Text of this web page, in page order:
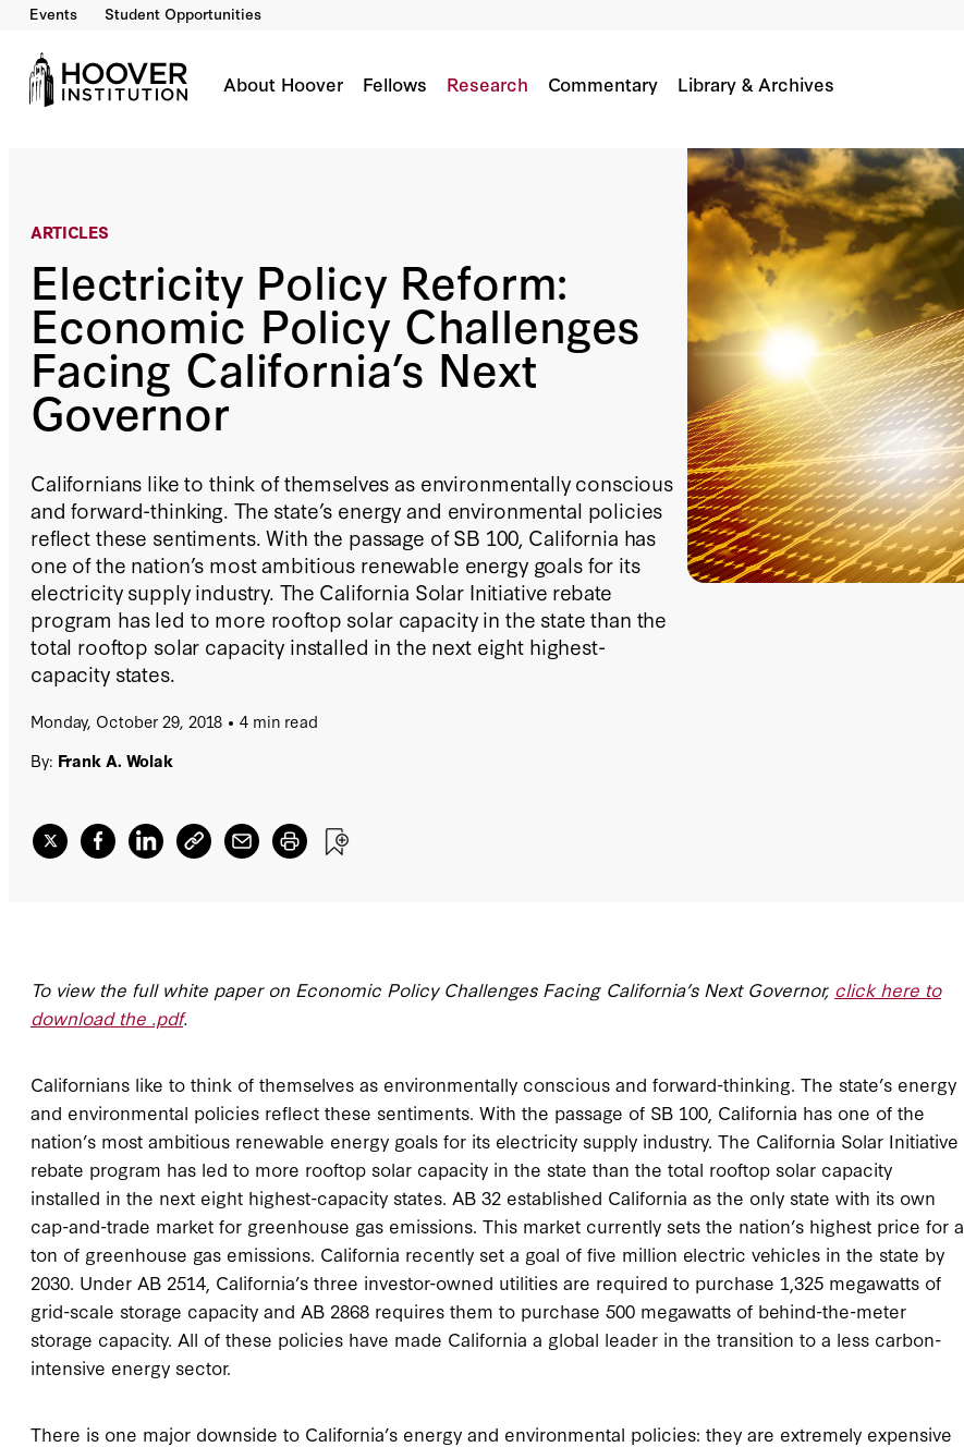
Events Student Opportunities
About Hoover Fellows Research Commentary Library & Archives
ARTICLES
Electricity Policy Reform:
Economic Policy Challenges
Facing California’s Next
Governor
Californians like to think of themselves as environmentally conscious
and forward-thinking. The state’s energy and environmental policies
reflect these sentiments. With the passage of SB 100, California has
one of the nation’s most ambitious renewable energy goals for its
electricity supply industry. The California Solar Initiative rebate
program has led to more rooftop solar capacity in the state than the
total rooftop solar capacity installed in the next eight highest-
capacity states.
Monday, October 29, 2018
4 min read
By: Frank A. Wolak
Electricity Policy Reform: Economic Policy Challenges Facing California’s Next Governor
By:
To view the full white paper on Economic Policy Challenges Facing California’s Next Governor, click here to
download the .pdf.
Californians like to think of themselves as environmentally conscious and forward-thinking. The state’s energy
and environmental policies reflect these sentiments. With the passage of SB 100, California has one of the
nation’s most ambitious renewable energy goals for its electricity supply industry. The California Solar Initiative
rebate program has led to more rooftop solar capacity in the state than the total rooftop solar capacity
installed in the next eight highest-capacity states. AB 32 established California as the only state with its own
cap-and-trade market for greenhouse gas emissions. This market currently sets the nation’s highest price for a
ton of greenhouse gas emissions. California recently set a goal of five million electric vehicles in the state by
2030. Under AB 2514, California’s three investor-owned utilities are required to purchase 1,325 megawatts of
grid-scale storage capacity and AB 2868 requires them to purchase 500 megawatts of behind-the-meter
storage capacity. All of these policies have made California a global leader in the transition to a less carbon-
intensive energy sector.
There is one major downside to California’s energy and environmental policies: they are extremely expensive